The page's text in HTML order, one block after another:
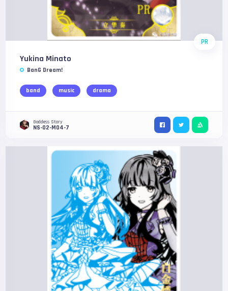
PR
Yukina Minato
BanG Dream!
band music drama
Goddess Story
NS-02-M04-7